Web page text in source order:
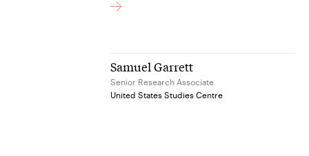
Samuel Garrett
Senior Research Associate
United States Studies Centre